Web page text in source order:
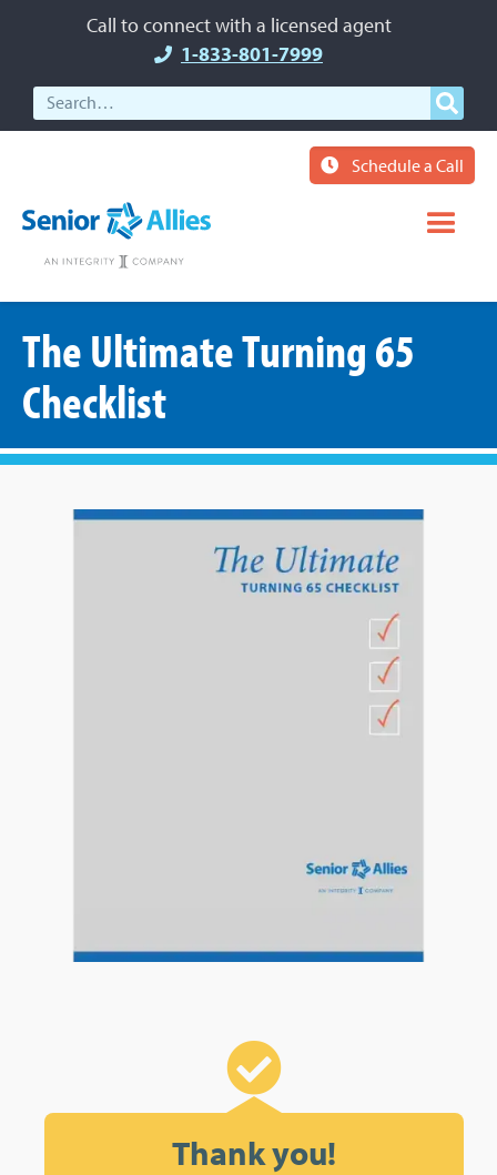
Call to connect with a licensed agent
1-833-801-7999
Schedule a Call
The Ultimate Turning 65
Checklist
Thank you!